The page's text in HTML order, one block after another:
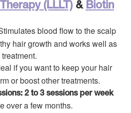
(LLLT) & Biotin
blood flow to the scalp
hair growth and works well as
if you want to keep your hair
or boost other treatments.
2 to 3 sessions per week
over a few months.